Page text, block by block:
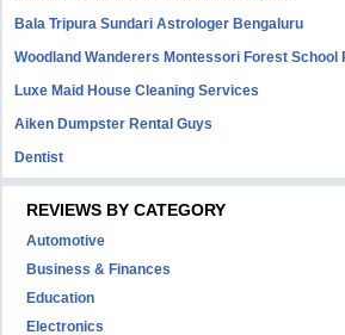
Bala Tripura Sundari Astrologer Bengaluru
Woodland Wanderers Montessori Forest School
Luxe Maid House Cleaning Services
Aiken Dumpster Rental Guys
Dentist
REVIEWS BY CATEGORY
Automotive
Business & Finances
Education
Electronics